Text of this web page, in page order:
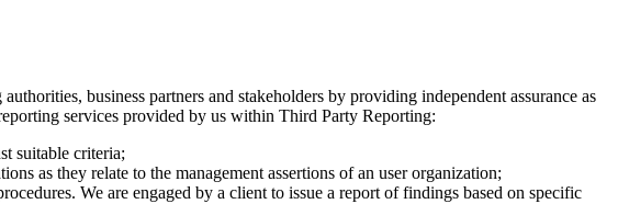
business partners and stakeholders by providing independent assurance as
services provided by us within Third Party Reporting:
suitable criteria;
as they relate to the management assertions of an user organization;
We are engaged by a client to issue a report of findings based on specific